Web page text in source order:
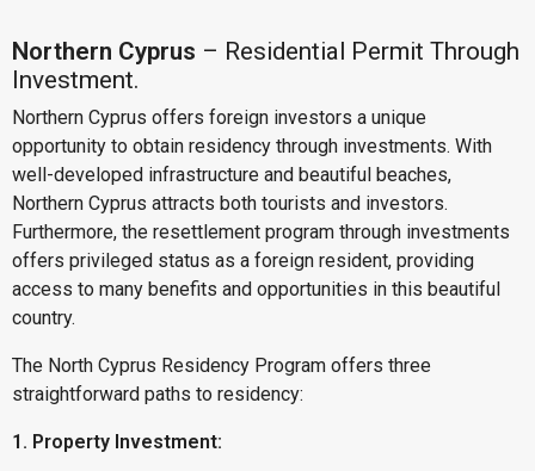
Northern Cyprus – Residential Permit Through
Investment.
Northern Cyprus offers foreign investors a unique
opportunity to obtain residency through investments. With
well-developed infrastructure and beautiful beaches,
Northern Cyprus attracts both tourists and investors.
Furthermore, the resettlement program through investments
offers privileged status as a foreign resident, providing
access to many benefits and opportunities in this beautiful
country.
The North Cyprus Residency Program offers three
straightforward paths to residency:
1. Property Investment: